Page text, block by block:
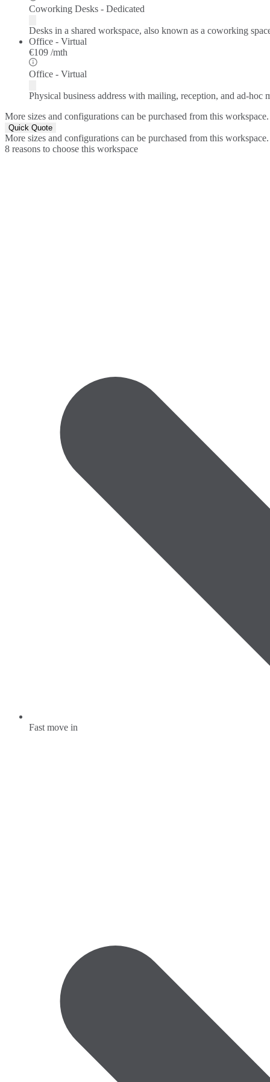
Coworking Desks - Dedicated
Desks in a shared workspace, also known as a coworking
Office - Virtual
€109 /mth
Office - Virtual
Physical business address with mailing, reception, and ad-hoc
More sizes and configurations can be purchased from this workspace.
Quick Quote
More sizes and configurations can be purchased from this workspace.
8 reasons to choose this workspace
Fast move in